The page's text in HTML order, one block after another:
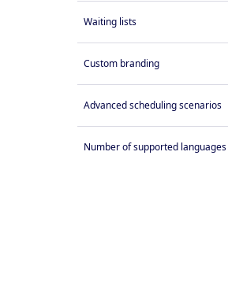
Waiting lists
Custom branding
Advanced scheduling scenarios
Number of supported languages